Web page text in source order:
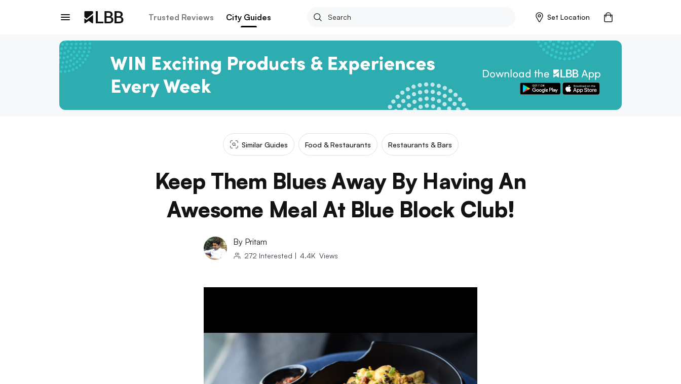
Trusted Reviews City Guides Set Location
Similar Guides Food & Restaurants Restaurants & Bars
Keep Them Blues Away By Having An
Awesome Meal At Blue Block Club!
By Pritam
272 Interested | 4.4K Views